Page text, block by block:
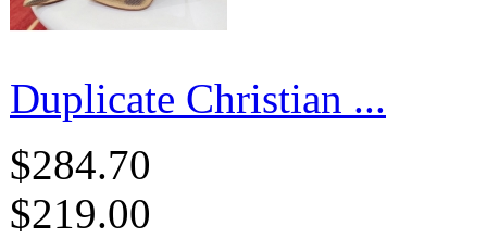
Duplicate Christian ...
$284.70
$219.00